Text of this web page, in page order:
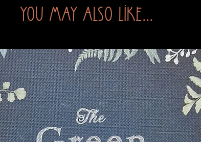
You may also like...